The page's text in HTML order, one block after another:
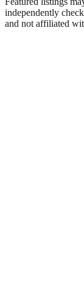
independently
and not affiliated